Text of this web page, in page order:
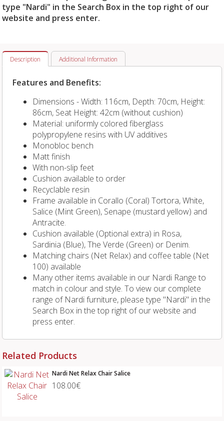
type "Nardi" in the Search Box in the top right of our
website and press enter.
Description Additional Information
Features and Benefits:
Dimensions - Width: 116cm, Depth: 70cm, Height:
86cm, Seat Height: 42cm (without cushion)
Material: uniformly colored fiberglass
polypropylene resins with UV additives
Monobloc bench
Matt finish
With non-slip feet
Cushion available to order
Recyclable resin
Frame available in Corallo (Coral) Tortora, White,
Salice (Mint Green), Senape (mustard yellow) and
Antracite.
Cushion available (Optional extra) in Rosa,
Sardinia (Blue), The Verde (Green) or Denim.
Matching chairs (Net Relax) and coffee table (Net
100) available
Many other items available in our Nardi Range to
match in colour and style. To view our complete
range of Nardi furniture, please type "Nardi" in the
Search Box in the top right of our website and
press enter.
Related Products
Nardi Net Relax Chair Salice
108.00€